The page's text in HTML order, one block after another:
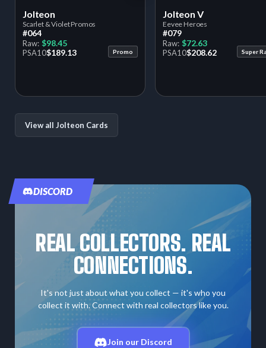
View all Jolteon Cards
Jolteon
Scarlet & Violet Promos
#064
Raw: $98.45
PSA10$189.13 Promo
Jolteon V
Eevee Heroes
#079
Raw: $72.63
PSA10$208.62 Super
DISCORD
REAL COLLECTORS. REAL
CONNECTIONS.
It's not just about what you collect — it's who you
collect it with. Connect with real collectors like you.
Join our Discord